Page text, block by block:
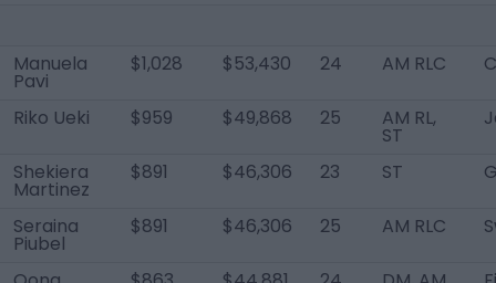
Manuela
Pavi
$1,028 $53,430 24 AM RLC
Riko Ueki $959 $49,868 25 AM RL,
ST
Shekiera
Martinez
$891 $46,306 23 ST
Seraina
Piubel
$891 $46,306 25 AM RLC